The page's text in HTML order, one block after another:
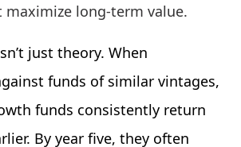
maximize long-term value.
just theory. When
funds of similar vintages,
funds consistently return
By year five, they often